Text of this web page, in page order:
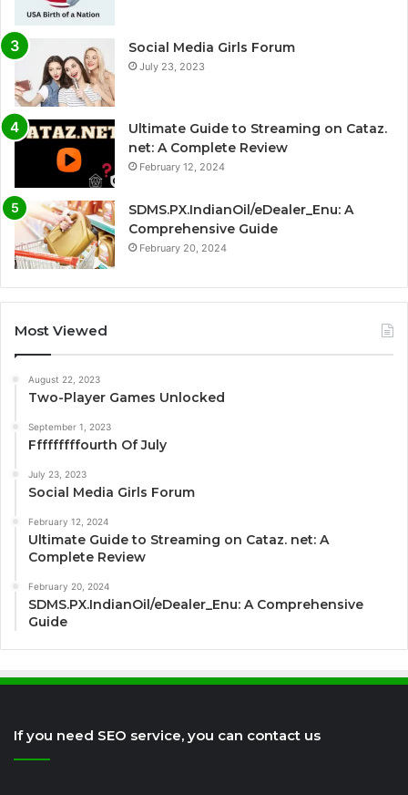
Social Media Girls Forum
July 23, 2023
Ultimate Guide to Streaming on Cataz.
net: A Complete Review
February 12, 2024
SDMS.PX.IndianOil/eDealer_Enu: A
Comprehensive Guide
February 20, 2024
Most Viewed
August 22, 2023
Two-Player Games Unlocked
September 1, 2023
Fffffffffourth Of July
July 23, 2023
Social Media Girls Forum
February 12, 2024
Ultimate Guide to Streaming on Cataz. net: A
Complete Review
February 20, 2024
SDMS.PX.IndianOil/eDealer_Enu: A Comprehensive
Guide
If you need SEO service, you can contact us